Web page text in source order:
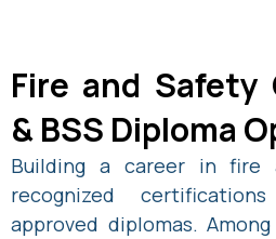
Fire and
& BSS Diploma
Building a career in fire
recognized
approved diplomas.